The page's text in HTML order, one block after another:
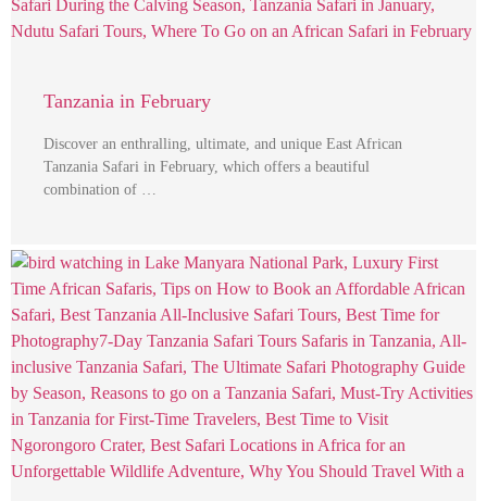
Tanzania in February
Discover an enthralling, ultimate, and unique East African
Tanzania Safari in February, which offers a beautiful
combination of …